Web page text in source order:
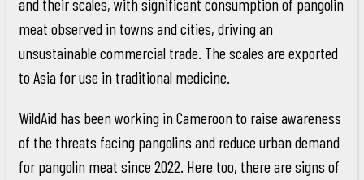
and their scales, with significant consumption of pangolin
meat observed in towns and cities, driving an
unsustainable commercial trade. The scales are exported
to Asia for use in traditional medicine.
WildAid has been working in Cameroon to raise awareness
of the threats facing pangolins and reduce urban demand
for pangolin meat since 2022. Here too, there are signs of